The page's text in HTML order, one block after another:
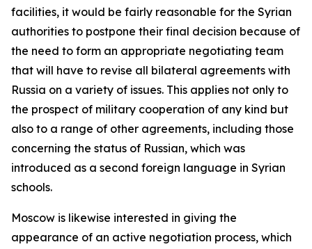
facilities, it would be fairly reasonable for the Syrian
authorities to postpone their final decision because of
the need to form an appropriate negotiating team
that will have to revise all bilateral agreements with
Russia on a variety of issues. This applies not only to
the prospect of military cooperation of any kind but
also to a range of other agreements, including those
concerning the status of Russian, which was
introduced as a second foreign language in Syrian
schools.
Moscow is likewise interested in giving the
appearance of an active negotiation process, which